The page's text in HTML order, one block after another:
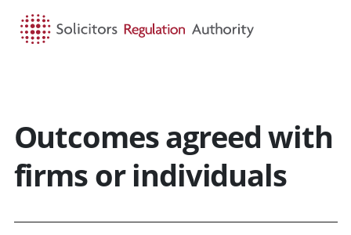
Outcomes agreed with
firms or individuals